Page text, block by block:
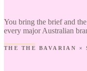
You bring the brief and
every major Australian
THE THE BAVARIAN ×